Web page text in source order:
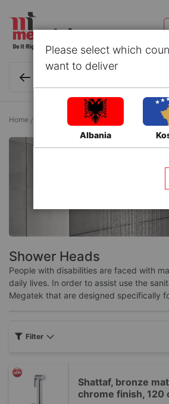
Home Bathroom Accessories
Shower Heads
People with disabilities are faced with
daily lives. In order to assist use the
Megatek that are designed specifically
Shattaf, bronze
chrome finish, 120
Filter
Please select which
want to deliver
Albania